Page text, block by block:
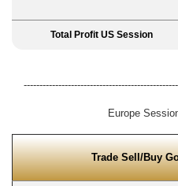
Total Profit US Session
Europe
Trade Sell/Buy